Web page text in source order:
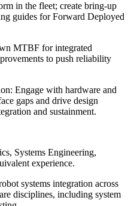
in the fleet; create bring-up
guides for Forward Deployed
MTBF for integrated
to push reliability
Engage with hardware and
gaps and drive design
and sustainment.
Systems Engineering,
experience.
systems integration across
disciplines, including system